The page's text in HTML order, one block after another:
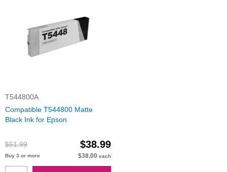
T544800A
Compatible T544800 Matte
Black Ink for Epson
$51.99 $38.99
Buy 3 or more $38.00 each